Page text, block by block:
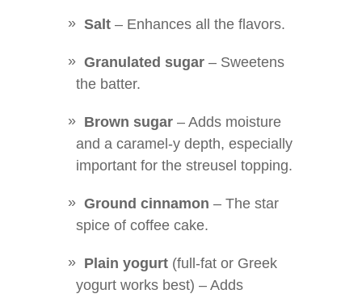
Salt – Enhances all the flavors.
Granulated sugar – Sweetens
the batter.
Brown sugar – Adds moisture
and a caramel-y depth, especially
important for the streusel topping.
Ground cinnamon – The star
spice of coffee cake.
Plain yogurt (full-fat or Greek
yogurt works best) – Adds